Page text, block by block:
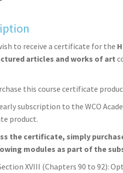
to receive a certificate for the
articles and works of art
this course certificate
subscription to the WCO
product.
the certificate, simply
modules as part of the
XVIII (Chapters 90 to 92):